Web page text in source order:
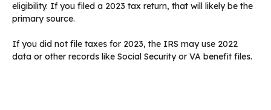
eligibility. If you filed a 2023 tax return, that will likely be the
primary source.
If you did not file taxes for 2023, the IRS may use 2022
data or other records like Social Security or VA benefit files.